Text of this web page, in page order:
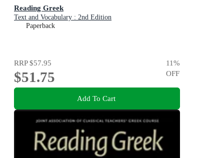
Reading Greek
Text and Vocabulary : 2nd Edition
Paperback
RRP$57.95
$51.75
11%
OFF
Add To Cart